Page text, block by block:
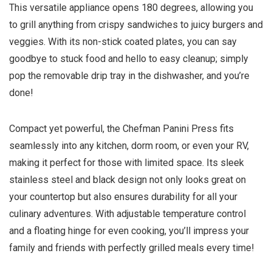
This versatile appliance opens 180 degrees, allowing you
to grill anything from crispy sandwiches to juicy burgers and
veggies. With its non-stick coated plates, you can say
goodbye to stuck food and hello to easy cleanup; simply
pop the removable drip tray in the dishwasher, and you’re
done!
Compact yet powerful, the Chefman Panini Press fits
seamlessly into any kitchen, dorm room, or even your RV,
making it perfect for those with limited space. Its sleek
stainless steel and black design not only looks great on
your countertop but also ensures durability for all your
culinary adventures. With adjustable temperature control
and a floating hinge for even cooking, you’ll impress your
family and friends with perfectly grilled meals every time!